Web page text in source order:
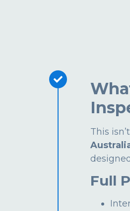
This
Full